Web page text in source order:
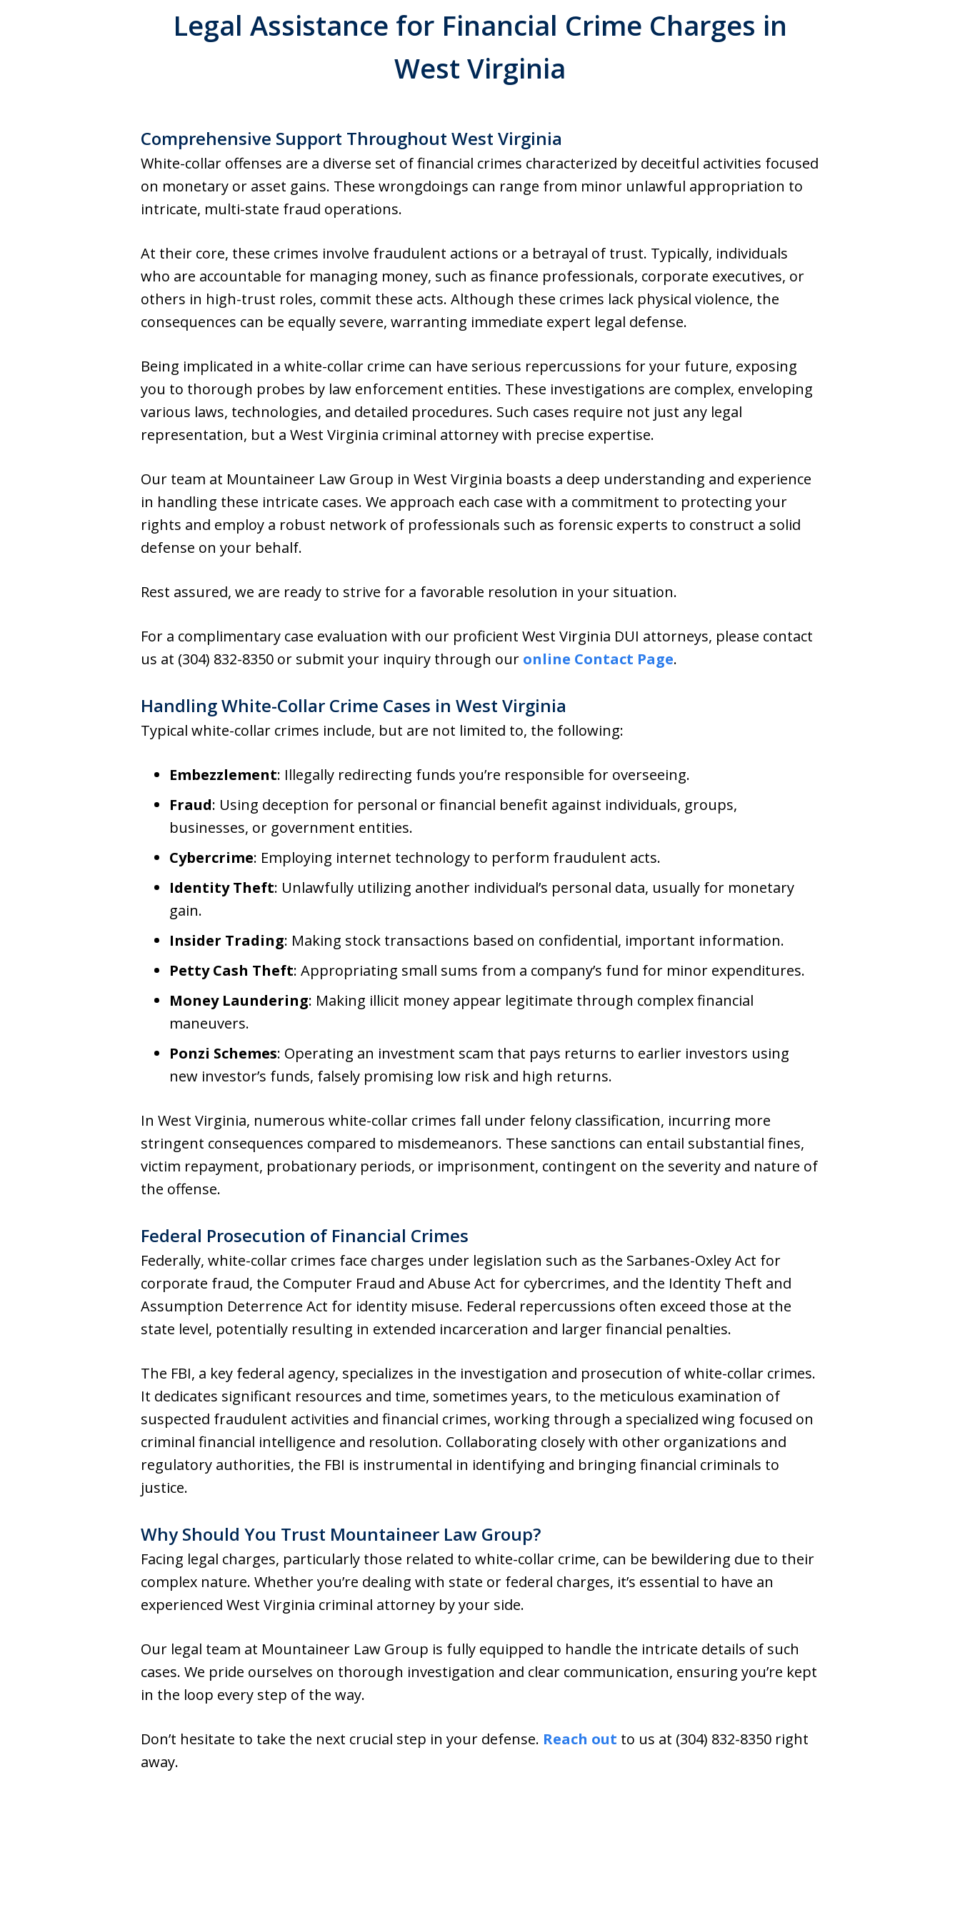
Legal Assistance for Financial Crime Charges in
West Virginia
Comprehensive Support Throughout West Virginia
White-collar offenses are a diverse set of financial crimes characterized by deceitful activities focused
on monetary or asset gains. These wrongdoings can range from minor unlawful appropriation to
intricate, multi-state fraud operations.
At their core, these crimes involve fraudulent actions or a betrayal of trust. Typically, individuals
who are accountable for managing money, such as finance professionals, corporate executives, or
others in high-trust roles, commit these acts. Although these crimes lack physical violence, the
consequences can be equally severe, warranting immediate expert legal defense.
Being implicated in a white-collar crime can have serious repercussions for your future, exposing
you to thorough probes by law enforcement entities. These investigations are complex, enveloping
various laws, technologies, and detailed procedures. Such cases require not just any legal
representation, but a West Virginia criminal attorney with precise expertise.
Our team at Mountaineer Law Group in West Virginia boasts a deep understanding and experience
in handling these intricate cases. We approach each case with a commitment to protecting your
rights and employ a robust network of professionals such as forensic experts to construct a solid
defense on your behalf.
Rest assured, we are ready to strive for a favorable resolution in your situation.
For a complimentary case evaluation with our proficient West Virginia DUI attorneys, please contact
us at (304) 832-8350 or submit your inquiry through our online Contact Page.
Handling White-Collar Crime Cases in West Virginia
Typical white-collar crimes include, but are not limited to, the following:
Embezzlement: Illegally redirecting funds you’re responsible for overseeing.
Fraud: Using deception for personal or financial benefit against individuals, groups,
businesses, or government entities.
Cybercrime: Employing internet technology to perform fraudulent acts.
Identity Theft: Unlawfully utilizing another individual’s personal data, usually for monetary
gain.
Insider Trading: Making stock transactions based on confidential, important information.
Petty Cash Theft: Appropriating small sums from a company’s fund for minor expenditures.
Money Laundering: Making illicit money appear legitimate through complex financial
maneuvers.
Ponzi Schemes: Operating an investment scam that pays returns to earlier investors using
new investor’s funds, falsely promising low risk and high returns.
In West Virginia, numerous white-collar crimes fall under felony classification, incurring more
stringent consequences compared to misdemeanors. These sanctions can entail substantial fines,
victim repayment, probationary periods, or imprisonment, contingent on the severity and nature of
the offense.
Federal Prosecution of Financial Crimes
Federally, white-collar crimes face charges under legislation such as the Sarbanes-Oxley Act for
corporate fraud, the Computer Fraud and Abuse Act for cybercrimes, and the Identity Theft and
Assumption Deterrence Act for identity misuse. Federal repercussions often exceed those at the
state level, potentially resulting in extended incarceration and larger financial penalties.
The FBI, a key federal agency, specializes in the investigation and prosecution of white-collar crimes.
It dedicates significant resources and time, sometimes years, to the meticulous examination of
suspected fraudulent activities and financial crimes, working through a specialized wing focused on
criminal financial intelligence and resolution. Collaborating closely with other organizations and
regulatory authorities, the FBI is instrumental in identifying and bringing financial criminals to
justice.
Why Should You Trust Mountaineer Law Group?
Facing legal charges, particularly those related to white-collar crime, can be bewildering due to their
complex nature. Whether you’re dealing with state or federal charges, it’s essential to have an
experienced West Virginia criminal attorney by your side.
Our legal team at Mountaineer Law Group is fully equipped to handle the intricate details of such
cases. We pride ourselves on thorough investigation and clear communication, ensuring you’re kept
in the loop every step of the way.
Don’t hesitate to take the next crucial step in your defense. Reach out to us at (304) 832-8350 right
away.